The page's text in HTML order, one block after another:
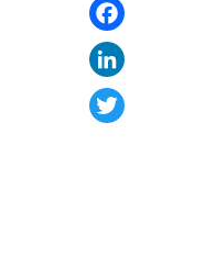
Facebook
LinkedIn